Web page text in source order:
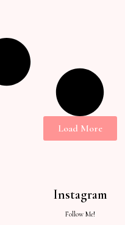
Load More
Instagram
Follow Me!